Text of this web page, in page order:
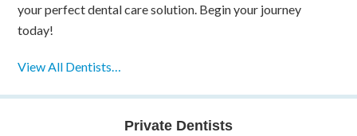
your perfect dental care solution. Begin your journey
today!
View All Dentists…
Private Dentists